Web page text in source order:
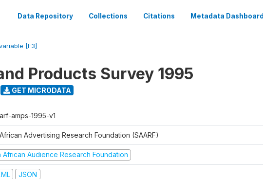
Data Repository Collections Citations Metadata Dashboard
[F3]
Products Survey 1995
GET MICRODATA
amps-1995-v1
Advertising Research Foundation (SAARF)
African Audience Research Foundation
JSON